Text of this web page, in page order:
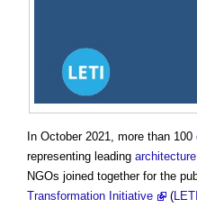
In October 2021, more than 100
representing leading architecture
NGOs joined together for the
Transformation Initiative
(LETI